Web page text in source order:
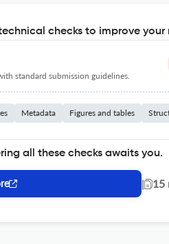
checks to improve
standard submission guidelines.
Metadata Figures and tables
all these checks awaits you.
| 15